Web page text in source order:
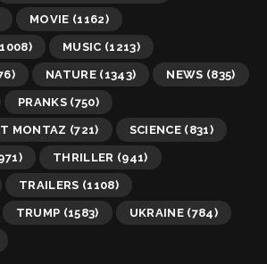
MOVIE (1162)
MUSIC (1213)
NATURE(1343) NEWS (835)
PRANKS(750)
MONTAZ (721) SCIENCE (831)
THRILLER (941)
TRAILERS (1108)
TRUMP (1583) UKRAINE (784)